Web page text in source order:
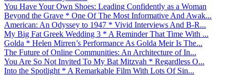
You Have Your Own Shoes: Leading Confidently as a Woman
Beyond the Grave * One Of The Most Informative And Awak...
American: An Odyssey to 1947 * Vivid Interviews And B-R...
My Big Fat Greek Wedding 3 * A Reminder That Time With ...
Golda * Helen Mirren’s Performance As Golda Meir Is The...
The Future of Online Communities: An Architecture of In...
You Are So Not Invited To My Bat Mitzvah * Regardless O...
Into the Spotlight * A Remarkable Film With Lots Of Sin...